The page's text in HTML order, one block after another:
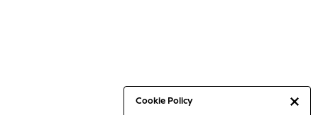
Cookie Policy
Capsule Wardrobe